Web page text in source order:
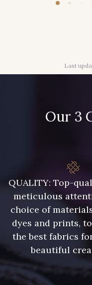
Last
Our 3
QUALITY: Top-
meticulous
choice of
dyes and prints,
the best fabrics
beautiful